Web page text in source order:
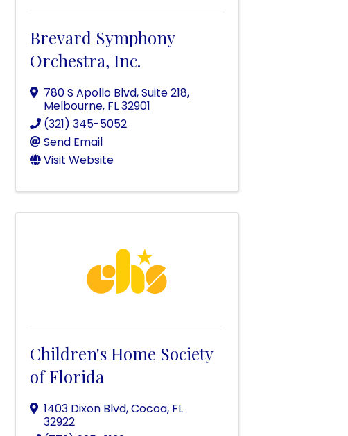
Brevard Symphony
Orchestra, Inc.
780 S Apollo Blvd,Suite 218,
Melbourne, FL32901
(321) 345-5052
Send Email
Visit Website
Children's Home Society
of Florida
1403 Dixon Blvd,Cocoa, FL
32922